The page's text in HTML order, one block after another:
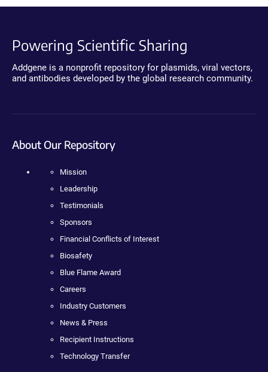
Powering Scientific Sharing
Addgene is a nonprofit repository for plasmids, viral vectors,
and antibodies developed by the global research community.
About Our Repository
Mission
Leadership
Testimonials
Sponsors
Financial Conflicts of Interest
Biosafety
Blue Flame Award
Careers
Industry Customers
News & Press
Recipient Instructions
Technology Transfer